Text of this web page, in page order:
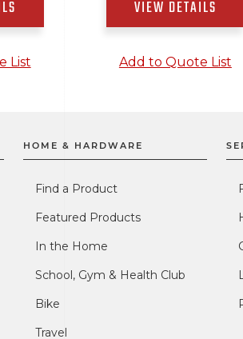
List
VIEW DETAILS
Add to Quote List
HOME & HARDWARE
Find a Product
Featured Products
In the Home
School, Gym & Health Club
Bike
Travel